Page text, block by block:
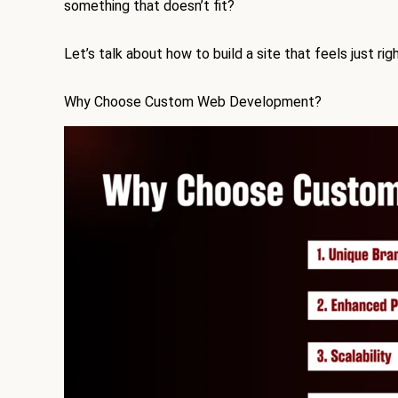
something that doesn’t fit?
Let’s talk about how to build a site that feels just
Why Choose Custom Web Development?